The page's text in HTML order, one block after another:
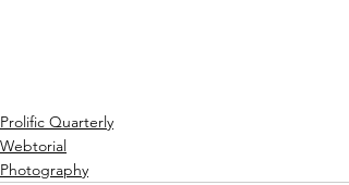
Prolific Quarterly
Webtorial
Photography